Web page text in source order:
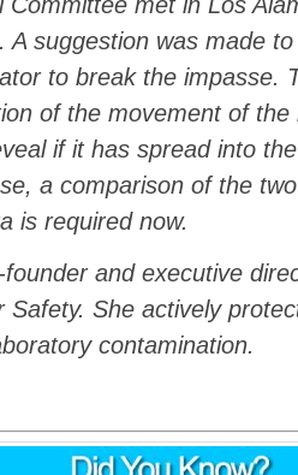
A suggestion was made
to break the impasse.
of the movement of
if it has spread into
a comparison of the
is required now.
and executive
Safety. She actively
contamination.